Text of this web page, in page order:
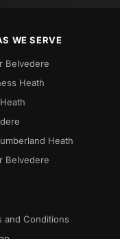
WE SERVE
Belvedere
Heath
Heath
Belvedere
and Conditions